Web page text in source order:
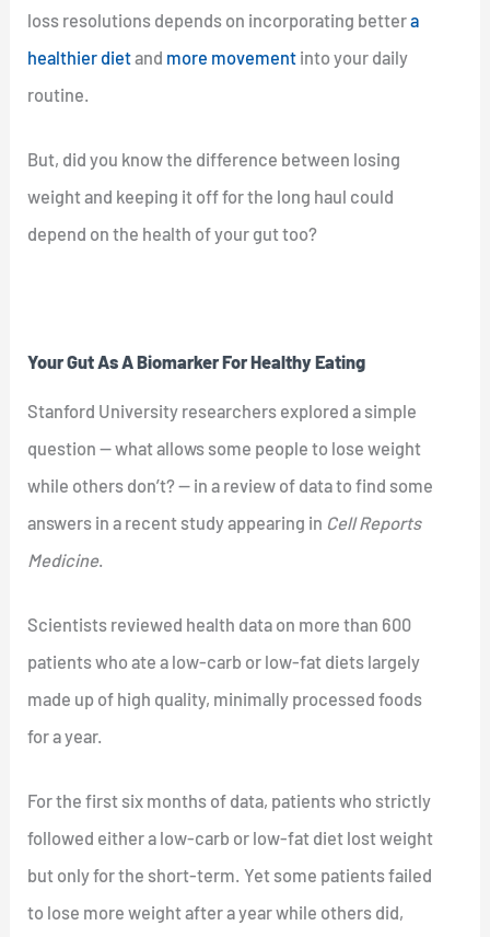
loss resolutions depends on incorporating bettera
healthier dietand more movement into your daily
routine.
But, did you know the difference between losing
weight and keeping it off for the long haul could
depend on the health of your gut too?
Your Gut As A Biomarker For Healthy Eating
Stanford University researchers explored a simple
question — what allows some people to lose weight
while others don’t? — in a review of data to find some
answers in a recent study appearing in Cell Reports
Medicine.
Scientists reviewed health data on more than 600
patients who ate a low-carb or low-fat diets largely
made up of high quality, minimally processed foods
for a year.
For the first six months of data, patients who strictly
followed either a low-carb or low-fat diet lost weight
but only for the short-term. Yet some patients failed
to lose more weight after a year while others did,